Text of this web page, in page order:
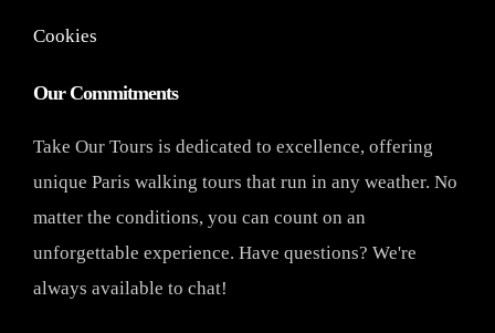
Cookies
Our Commitments
Take Our Tours is dedicated to excellence, offering
unique Paris walking tours that run in any weather. No
matter the conditions, you can count on an
unforgettable experience. Have questions? We're
always available to chat!